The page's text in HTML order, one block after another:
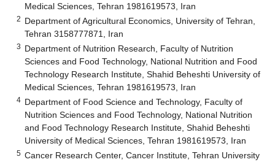
Medical Sciences, Tehran 1981619573, Iran
2 Department of Agricultural Economics, University of Tehran,
Tehran 3158777871, Iran
3 Department of Nutrition Research, Faculty of Nutrition
Sciences and Food Technology, National Nutrition and Food
Technology Research Institute, Shahid Beheshti University of
Medical Sciences, Tehran 1981619573, Iran
4 Department of Food Science and Technology, Faculty of
Nutrition Sciences and Food Technology, National Nutrition
and Food Technology Research Institute, Shahid Beheshti
University of Medical Sciences, Tehran 1981619573, Iran
5 Cancer Research Center, Cancer Institute, Tehran University